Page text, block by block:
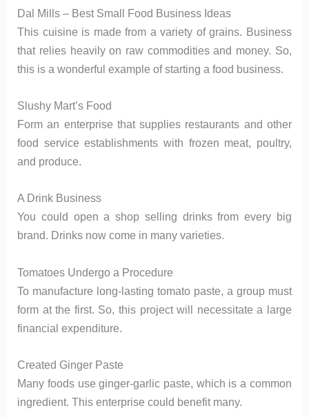
Dal Mills – Best Small Food Business Ideas
This cuisine is made from a variety of grains. Business
that relies heavily on raw commodities and money. So,
this is a wonderful example of starting a food business.
Slushy Mart’s Food
Form an enterprise that supplies restaurants and other
food service establishments with frozen meat, poultry,
and produce.
A Drink Business
You could open a shop selling drinks from every big
brand. Drinks now come in many varieties.
Tomatoes Undergo a Procedure
To manufacture long-lasting tomato paste, a group must
form at the first. So, this project will necessitate a large
financial expenditure.
Created Ginger Paste
Many foods use ginger-garlic paste, which is a common
ingredient. This enterprise could benefit many.